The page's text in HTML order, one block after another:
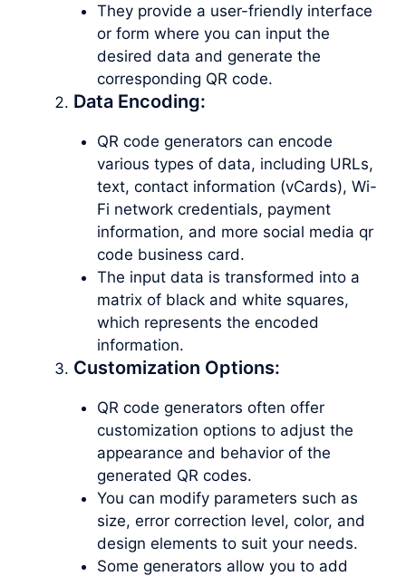
They provide a user-friendly interface
or form where you can input the
desired data and generate the
corresponding QR code.
Data Encoding:
QR code generators can encode
various types of data, including URLs,
text, contact information (vCards), Wi-
Fi network credentials, payment
information, and more social media qr
code business card.
The input data is transformed into a
matrix of black and white squares,
which represents the encoded
information.
Customization Options:
QR code generators often offer
customization options to adjust the
appearance and behavior of the
generated QR codes.
You can modify parameters such as
size, error correction level, color, and
design elements to suit your needs.
Some generators allow you to add